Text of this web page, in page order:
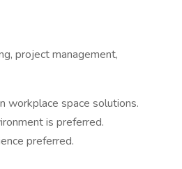
project management,
workplace space solutions.
is preferred.
preferred.